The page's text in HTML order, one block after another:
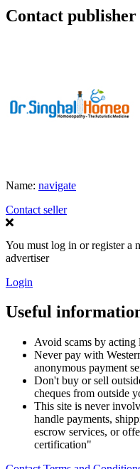
Contact publisher
Name: navigate
Contact seller
You must log in or register a
advertiser
Login
Useful
Avoid scams by
Never pay with
anonymous payment
Don't buy or sell
cheques from outside
This site is never
handle payments,
escrow services, or
certification"